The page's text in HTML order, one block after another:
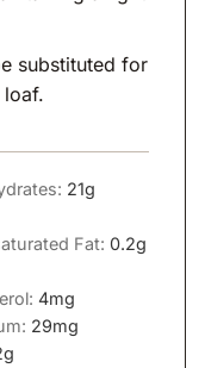
substituted for
21g
Fat: 0.2g
4mg
29mg
g